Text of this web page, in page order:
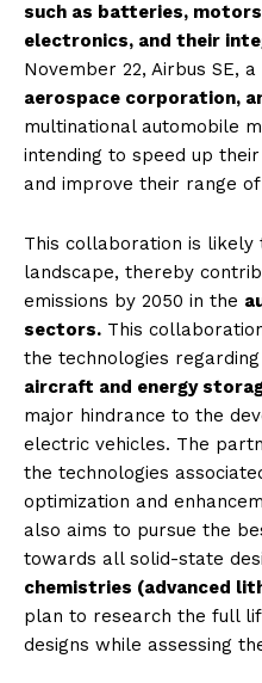
such as batteries,
electronics, and their
November 22, Airbus SE,
aerospace corporation,
multinational automobile
intending to speed up
and improve their range
This collaboration is
landscape, thereby
emissions by 2050 in the
sectors. This
the technologies
aircraft and energy
major hindrance to the
electric vehicles. The
the technologies
optimization and
also aims to pursue the
towards all solid-state
chemistries (advanced
plan to research the full
designs while assessing